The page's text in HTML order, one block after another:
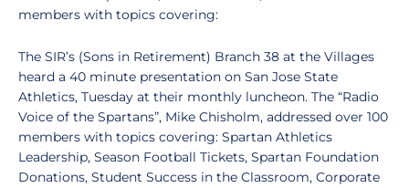
members with topics covering:
The SIR’s (Sons in Retirement) Branch 38 at the Villages
heard a 40 minute presentation on San Jose State
Athletics, Tuesday at their monthly luncheon. The “Radio
Voice of the Spartans”, Mike Chisholm, addressed over 100
members with topics covering: Spartan Athletics
Leadership, Season Football Tickets, Spartan Foundation
Donations, Student Success in the Classroom, Corporate